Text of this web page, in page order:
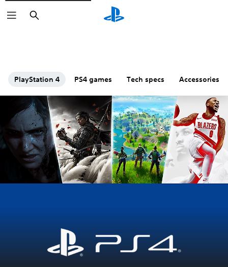
Search
PlayStation 4 PS4 games Tech specs Accessories